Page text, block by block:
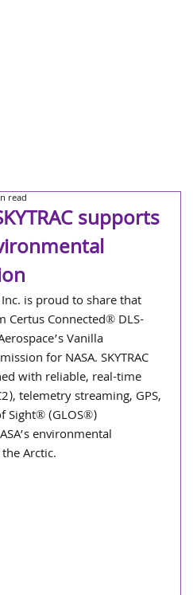
supports
read
is proud to share that
Certus Connected® DLS-
Vanilla
for NASA. SKYTRAC
with reliable, real-time
telemetry streaming, GPS,
Sight® (GLOS®)
environmental
Arctic.